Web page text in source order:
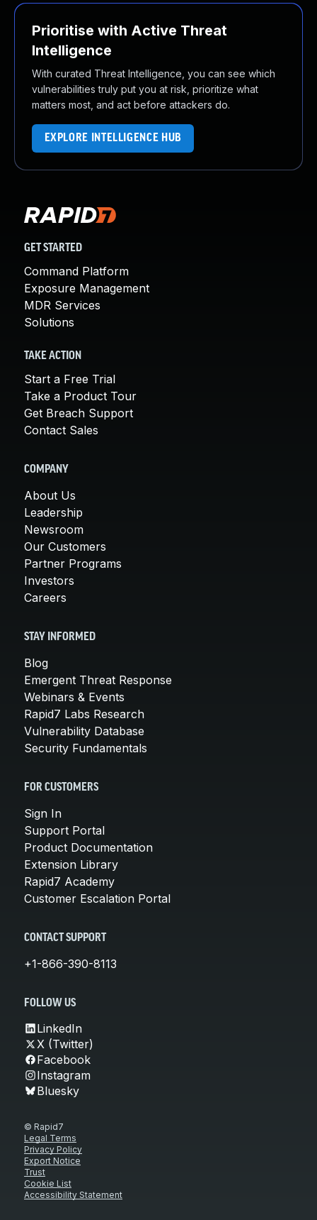
Prioritise with Active Threat
Intelligence
With curated Threat Intelligence, you can see which
vulnerabilities truly put you at risk, prioritize what
matters most, and act before attackers do.
EXPLORE INTELLIGENCE HUB
GET STARTED
Command Platform
Exposure Management
MDR Services
Solutions
TAKE ACTION
Start a Free Trial
Take a Product Tour
Get Breach Support
Contact Sales
COMPANY
About Us
Leadership
Newsroom
Our Customers
Partner Programs
Investors
Careers
STAY INFORMED
Blog
Emergent Threat Response
Webinars & Events
Rapid7 Labs Research
Vulnerability Database
Security Fundamentals
FOR CUSTOMERS
Sign In
Support Portal
Product Documentation
Extension Library
Rapid7 Academy
Customer Escalation Portal
CONTACT SUPPORT
+1-866-390-8113
FOLLOW US
LinkedIn
X (Twitter)
Facebook
Instagram
Bluesky
© Rapid7
Legal Terms
Privacy Policy
Export Notice
Trust
Cookie List
Accessibility Statement